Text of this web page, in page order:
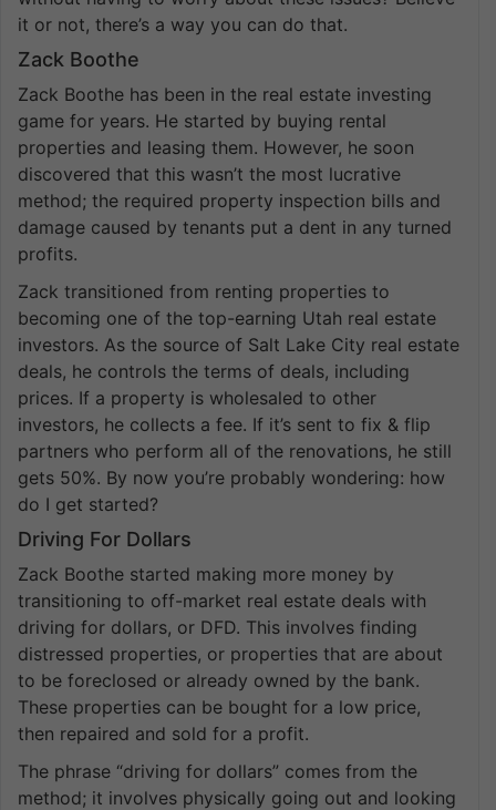
it or not, there’s a way you can do that.
Zack Boothe
Zack Boothe has been in the real estate investing
game for years. He started by buying rental
properties and leasing them. However, he soon
discovered that this wasn’t the most lucrative
method; the required property inspection bills and
damage caused by tenants put a dent in any turned
profits.
Zack transitioned from renting properties to
becoming one of the top-earning Utah real estate
investors. As the source of Salt Lake City real estate
deals, he controls the terms of deals, including
prices. If a property is wholesaled to other
investors, he collects a fee. If it’s sent to fix & flip
partners who perform all of the renovations, he still
gets 50%. By now you’re probably wondering: how
do I get started?
Driving For Dollars
Zack Boothe started making more money by
transitioning to off-market real estate deals with
driving for dollars, or DFD. This involves finding
distressed properties, or properties that are about
to be foreclosed or already owned by the bank.
These properties can be bought for a low price,
then repaired and sold for a profit.
The phrase “driving for dollars” comes from the
method; it involves physically going out and looking